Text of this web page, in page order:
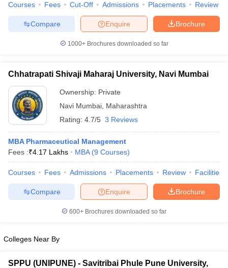
in Gujarat Govt. Universities in West BengalGovt.
Universities in Gujarat
Private Universities in West-Bengal
Sample Papers
Courses Fees Cut-Off Admissions Placements Review
Brochure
Enquire
Compare
1000+Brochures downloaded so far
Chhatrapati Shivaji Maharaj University, Navi Mumbai
Ownership: Private
Navi Mumbai Maharashtra
Rating: 4.7/5 3 Reviews
MBA Pharmaceutical Management
Fees :₹4.17 Lakhs MBA (9 Courses)
Courses Fees Admissions Placements Review Facilities
Brochure
Enquire
Compare
600+ Brochures downloaded so far
Colleges Near By
SPPU (UNIPUNE) - Savitribai Phule Pune University,